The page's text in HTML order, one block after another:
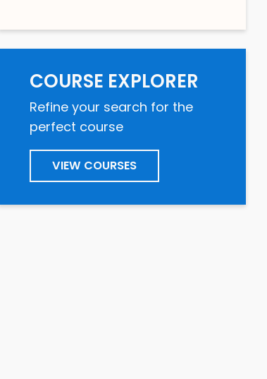
COURSE EXPLORER
Refine your search for the
perfect course
VIEW COURSES